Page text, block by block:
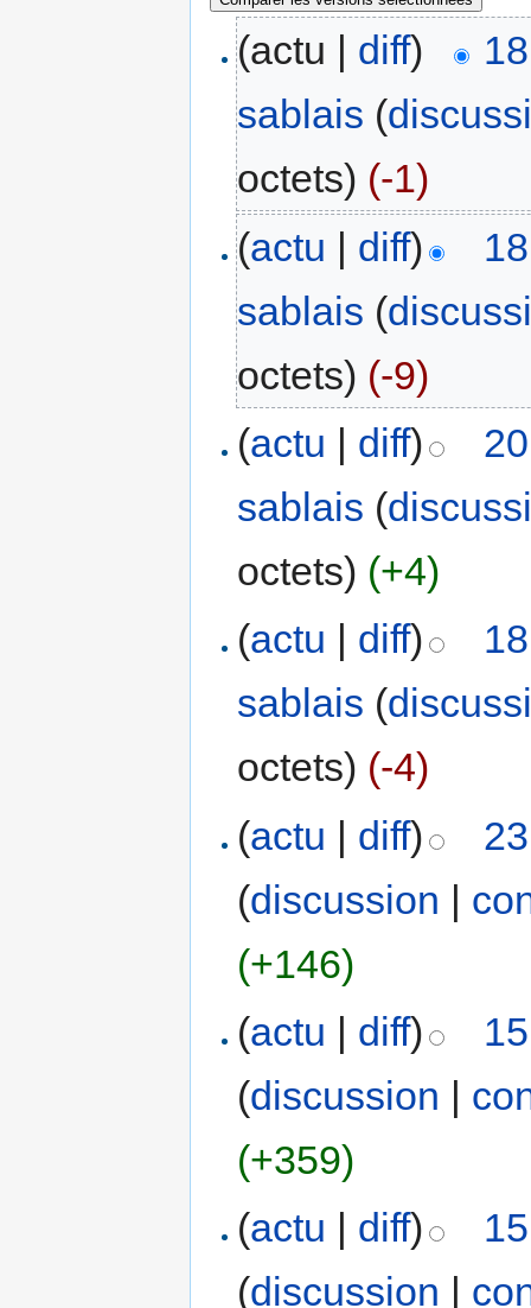
(actu | diff)
sablais (
octets) (-1)
(actu | diff)
sablais (
octets) (-9)
(actu | diff)
sablais (
octets) (+4)
(actu | diff)
sablais (
octets) (-4)
(actu | diff)
(discussion |
(+146)
(actu | diff)
(discussion |
(+359)
(actu diff)
(discussion